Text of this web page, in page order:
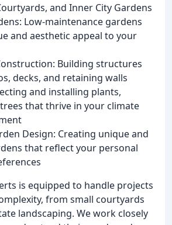
and Inner City Gardens
Low-maintenance gardens
and aesthetic appeal to your
Building structures
decks, and retaining walls
and installing plants,
that thrive in your climate
Design: Creating unique and
that reflect your personal
is equipped to handle projects
from small courtyards
landscaping. We work closely